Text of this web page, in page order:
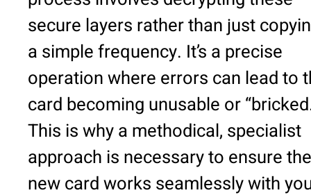
secure layers rather than just
a simple frequency. It’s a precise
operation where errors can lead to
card becoming unusable or
This is why a methodical, specialist
approach is necessary to ensure the
new card works seamlessly with